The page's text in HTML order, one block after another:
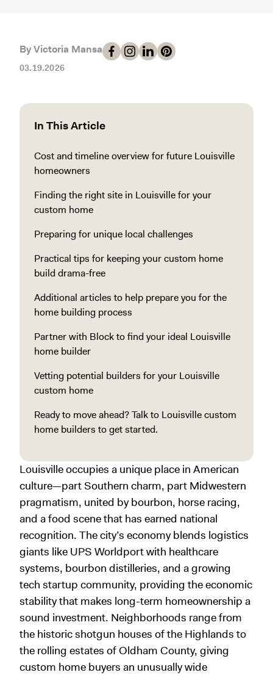
By Victoria Mansa
03.19.2026
In This Article
Cost and timeline overview for future Louisville
homeowners
Finding the right site in Louisville for your
custom home
Preparing for unique local challenges
Practical tips for keeping your custom home
build drama-free
Additional articles to help prepare you for the
home building process
Partner with Block to find your ideal Louisville
home builder
Vetting potential builders for your Louisville
custom home
Ready to move ahead? Talk to Louisville custom
home builders to get started.
Louisville occupies a unique place in American
culture—part Southern charm, part Midwestern
pragmatism, united by bourbon, horse racing,
and a food scene that has earned national
recognition. The city’s economy blends logistics
giants like UPS Worldport with healthcare
systems, bourbon distilleries, and a growing
tech startup community, providing the economic
stability that makes long-term homeownership a
sound investment. Neighborhoods range from
the historic shotgun houses of the Highlands to
the rolling estates of Oldham County, giving
custom home buyers an unusually wide